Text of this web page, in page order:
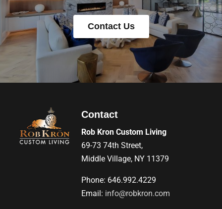
Contact Us
Contact
Rob Kron Custom Living
69-73 74th Street,
Middle Village, NY 11379
Phone: 646.992.4229
Email: info@robkron.com